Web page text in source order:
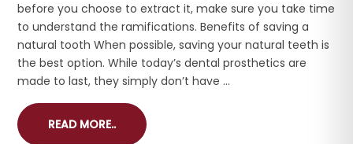
before you choose to extract it, make sure you take time
to understand the ramifications. Benefits of saving a
natural tooth When possible, saving your natural teeth is
the best option. While today’s dental prosthetics are
made to last, they simply don’t have ...
READ MORE..